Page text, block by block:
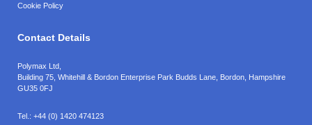
Cookie Policy
Contact Details
Polymax Ltd,
Building 75, Whitehill & Bordon Enterprise Park Budds Lane Bordon Hampshire
GU35 0FJ
Tel.: +44 (0) 1420 474123